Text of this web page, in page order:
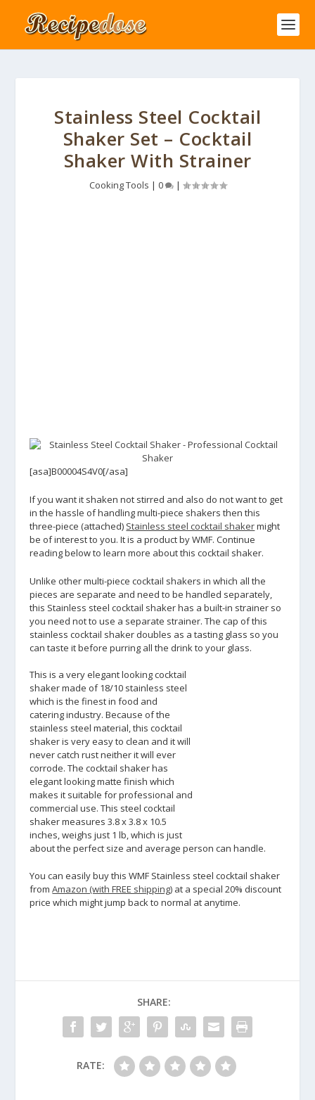
Stainless Steel Cocktail
Shaker Set – Cocktail
Shaker With Strainer
Cooking Tools | 0 |
[asa]B00004S4V0[/asa]
If you want it shaken not stirred and also do not want to get
in the hassle of handling multi-piece shakers then this
three-piece (attached) Stainless steel cocktail shakermight
be of interest to you. It is a product by WMF. Continue
reading below to learn more about this cocktail shaker.
Unlike other multi-piece cocktail shakers in which all the
pieces are separate and need to be handled separately,
this Stainless steel cocktail shaker has a built-in strainer so
you need not to use a separate strainer. The cap of this
stainless cocktail shaker doubles as a tasting glass so you
can taste it before purring all the drink to your glass.
This is a very elegant looking cocktail
shaker made of 18/10 stainless steel
which is the finest in food and
catering industry. Because of the
stainless steel material, this cocktail
shaker is very easy to clean and it will
never catch rust neither it will ever
corrode. The cocktail shaker has
elegant looking matte finish which
makes it suitable for professional and
commercial use. This steel cocktail
shaker measures 3.8 x 3.8 x 10.5
inches, weighs just 1 lb, which is just
about the perfect size and average person can handle.
You can easily buy this WMF Stainless steel cocktail shaker
fromAmazon (with FREE shipping) at a special 20% discount
price which might jump back to normal at anytime.
SHARE:
RATE: